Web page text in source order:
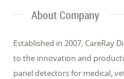
About Company
Established in 2007, CareRay
to the innovation and
panel detectors for medical,